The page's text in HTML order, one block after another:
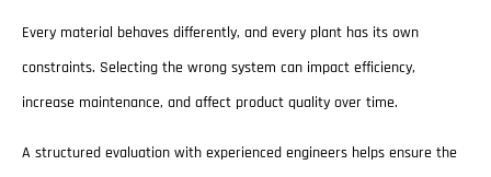
Every material behaves differently, and every plant has its own
constraints. Selecting the wrong system can impact efficiency,
increase maintenance, and affect product quality over time.
A structured evaluation with experienced engineers helps ensure the